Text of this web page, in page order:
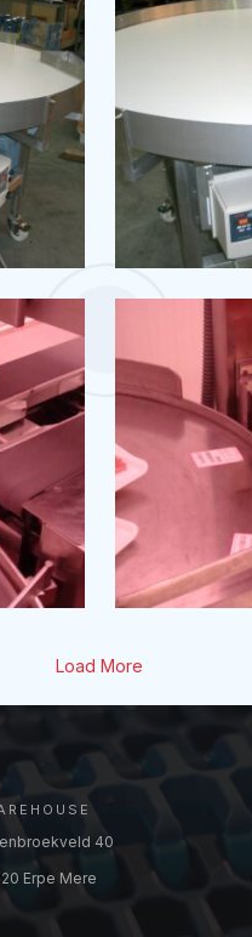
Load More
40
Erpe Mere